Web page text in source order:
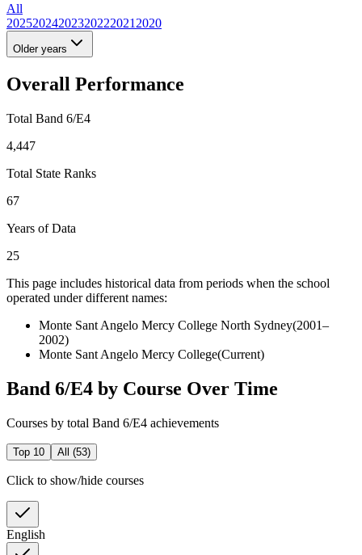
All
20252024202320222021 2020
Older years
Overall Performance
Total Band 6/E4
4,447
Total State Ranks
67
Years of Data
25
This page includes historical data from periods when the school
operated under different names:
Monte Sant Angelo Mercy College North Sydney(2001–
2002)
Monte Sant Angelo Mercy College(Current)
Band 6/E4 by Course Over Time
Courses by total Band 6/E4 achievements
Top 10 All (53)
Click to show/hide courses
English